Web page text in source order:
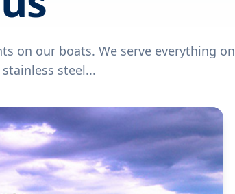
on our boats. We serve everything on
steel...